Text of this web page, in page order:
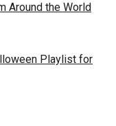
Around the World
Playlist for